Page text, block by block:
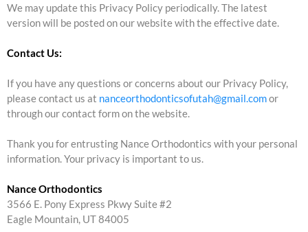
We may update this Privacy Policy periodically. The latest
version will be posted on our website with the effective date.
Contact Us:
If you have any questions or concerns about our Privacy Policy,
please contact us at nanceorthodonticsofutah@gmail.comor
through our contact form on the website.
Thank you for entrusting Nance Orthodontics with your personal
information. Your privacy is important to us.
Nance Orthodontics
3566 E. Pony Express Pkwy Suite #2
Eagle Mountain, UT 84005